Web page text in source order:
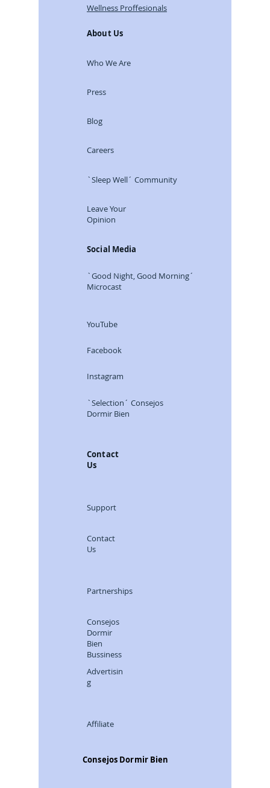
Wellness Proffesionals
About Us
Who We Are
Press
Blog
Careers
`Sleep Well´ Community
Leave Your
Opinion
Social Media
`Good Night, Good Morning´
Microcast
YouTube
Facebook
Instagram
`Selection´ Consejos
Dormir Bien
Contact
Us
Support
Contact
Us
Partnerships
Consejos
Dormir
Bien
Bussiness
Advertisin
g
Affiliate
Consejos Dormir Bien